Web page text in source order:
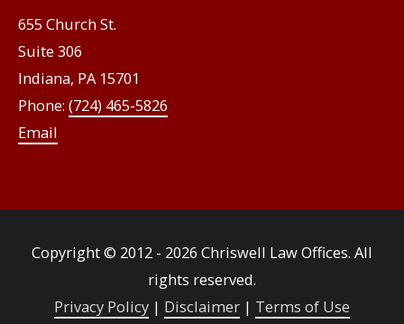
655 Church St.
Suite 306
Indiana, PA 15701
Phone: (724) 465-5826
Email
Copyright © 2012 - 2026 Chriswell Law Offices. All
rights reserved.
Privacy Policy | Disclaimer | Terms of Use